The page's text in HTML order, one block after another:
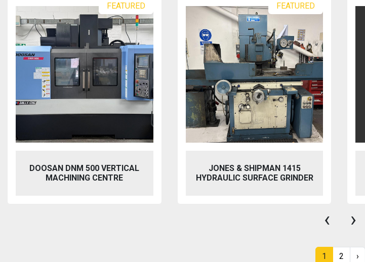
FEATURED
JONES & SHIPMAN 1415
HYDRAULIC SURFACE GRINDER
FEATURED
VIXEN AQUABLAST 915 WET
BLASTING CABINET
‹ ›
1 2 ›